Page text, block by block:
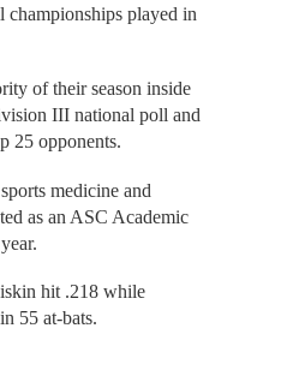
played in
of their season inside
III national poll and
25 opponents.
medicine and
as an ASC Academic
hit .218 while
55 at-bats.